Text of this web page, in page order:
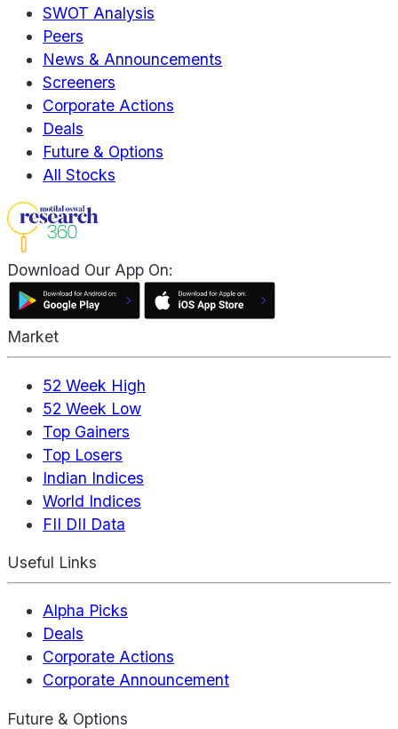
SWOT Analysis
Peers
News & Announcements
Screeners
Corporate Actions
Deals
Future & Options
All Stocks
Download Our App On:
Market
52 Week High
52 Week Low
Top Gainers
Top Losers
Indian Indices
World Indices
FII DII Data
Useful Links
Alpha Picks
Deals
Corporate Actions
Corporate Announcement
Future & Options